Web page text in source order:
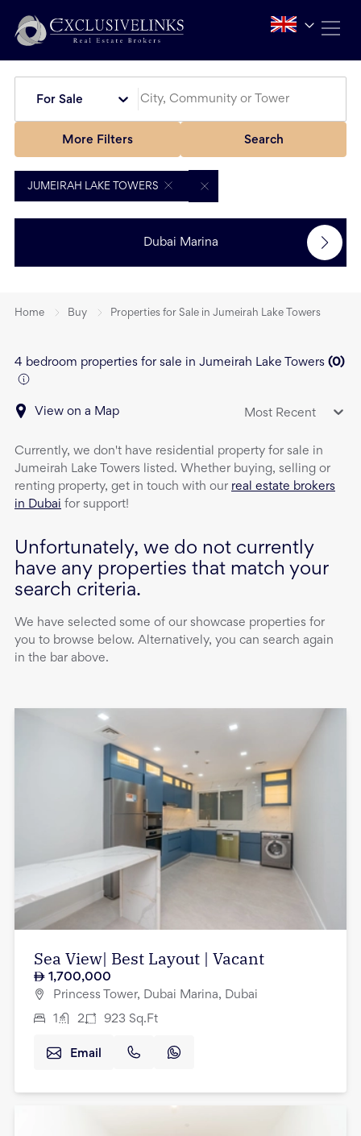
For Sale
More Filters Search
JUMEIRAH LAKE TOWERS
Dubai Marina
Home Buy Properties for Sale in Jumeirah Lake Towers
4 bedroom properties for sale in Jumeirah Lake Towers (0)
View on a Map Most Recent
Currently, we don't have residential property for sale in
Jumeirah Lake Towers listed. Whether buying, selling or
renting property, get in touch with our real estate brokers
in Dubai for support!
Unfortunately, we do not currently
have any properties that match your
search criteria.
We have selected some of our showcase properties for
you to browse below. Alternatively, you can search again
in the bar above.
Sea View| Best Layout | Vacant
1,700,000
Princess Tower, Dubai Marina, Dubai
1 2 923 Sq.Ft
Email